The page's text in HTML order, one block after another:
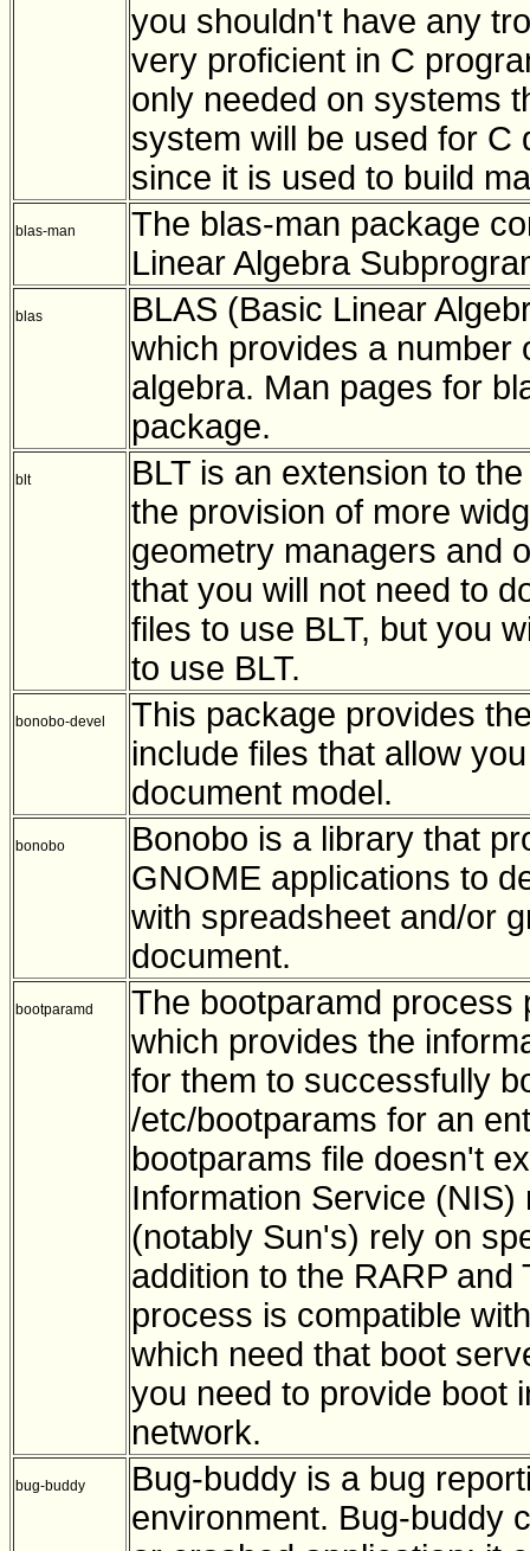
you shouldn't have any
very proficient in C
only needed on systems
system will be used for C
since it is used to build
blas-man
The blas-man package
Linear Algebra
blas
BLAS (Basic Linear
which provides a number
algebra. Man pages for
package.
blt
BLT is an extension to
the provision of more
geometry managers and
that you will not need to
files to use BLT, but you
to use BLT.
bonobo-devel
This package provides
include files that allow
document model.
bonobo
Bonobo is a library that
GNOME applications to
with spreadsheet and/or
document.
bootparamd
The bootparamd process
which provides the
for them to successfully
/etc/bootparams for an
bootparams file doesn't
Information Service
(notably Sun's) rely on
addition to the RARP
process is compatible
which need that boot
you need to provide boot
network.
bug-buddy
Bug-buddy is a bug
environment. Bug-buddy